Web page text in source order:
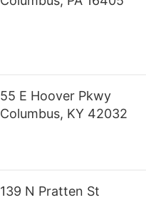
55 E Hoover Pkwy
Columbus, KY 42032
139 N Pratten St